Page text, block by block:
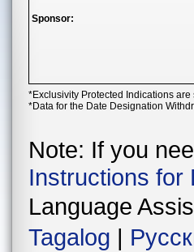
Sponsor:
*Exclusivity Protected Indications
*Data for the Date Designation
Note: If you
Instructions for
Language
Tagalog |